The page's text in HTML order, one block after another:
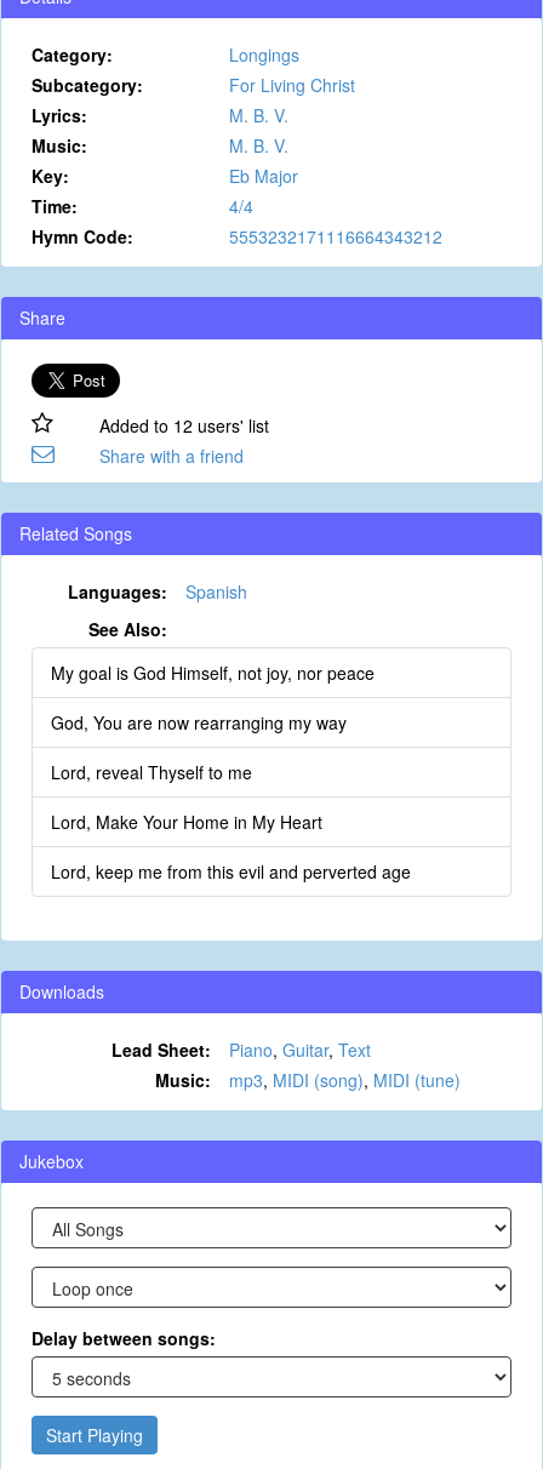
Category:
Longings
Subcategory:
For Living Christ
Lyrics:
M. B. V.
Music:
M. B. V.
Key:
Eb Major
Time:
4/4
Hymn Code:
5553232171116664343212
Share
Added to 12 users' list
Share with a friend
Related Songs
Languages:
Spanish
See Also:
My goal is God Himself, not joy, nor peace
God, You are now rearranging my way
Lord, reveal Thyself to me
Lord, Make Your Home in My Heart
Lord, keep me from this evil and perverted age
Downloads
Lead Sheet: Piano, Guitar, Text
Music:
mp3, MIDI (song), MIDI (tune)
Jukebox
Delay between songs:
Start Playing